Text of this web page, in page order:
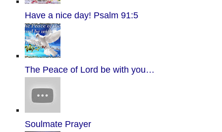
Have a nice day! Psalm 91:5
The Peace of Lord be with you…
Soulmate Prayer